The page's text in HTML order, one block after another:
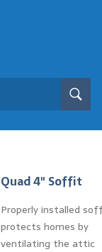
Quad 4" Soffit
Properly installed
protects homes by
ventilating the attic